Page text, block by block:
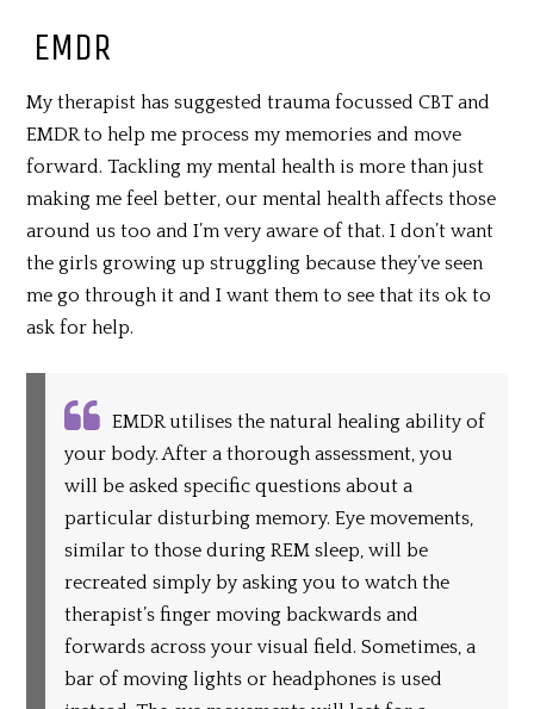
EMDR
My therapist has suggested trauma focussed CBT and
EMDR to help me process my memories and move
forward. Tackling my mental health is more than just
making me feel better, our mental health affects those
around us too and I’m very aware of that. I don’t want
the girls growing up struggling because they’ve seen
me go through it and I want them to see that its ok to
ask for help.
EMDR utilises the natural healing ability of
your body. After a thorough assessment, you
will be asked specific questions about a
particular disturbing memory. Eye movements,
similar to those during REM sleep, will be
recreated simply by asking you to watch the
therapist’s finger moving backwards and
forwards across your visual field. Sometimes, a
bar of moving lights or headphones is used